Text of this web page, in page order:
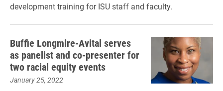
development training for ISU staff and faculty.
Buffie Longmire-Avital serves
as panelist and co-presenter for
two racial equity events
January 25, 2022